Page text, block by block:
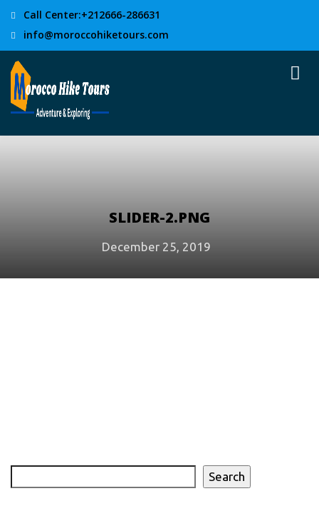
Call Center:+212666-286631
info@moroccohiketours.com
SLIDER-2.PNG
December 25, 2019
Search